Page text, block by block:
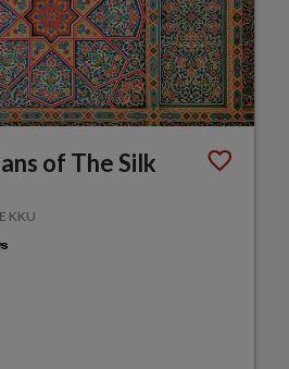
of The Silk
KKU